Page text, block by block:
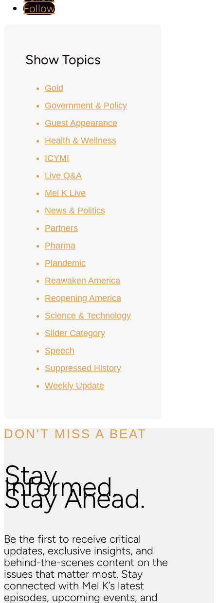
Follow
Show Topics
Gold
Government & Policy
Guest Appearance
Health & Wellness
ICYMI
Live Q&A
Mel K Live
News & Politics
Partners
Pharma
Plandemic
Reawaken America
Reopening America
Science & Technology
Slider Category
Speech
Suppressed History
Weekly Update
DON'T MISS A BEAT
Stay
Informed.
Stay Ahead.
Be the first to receive critical
updates, exclusive insights, and
behind-the-scenes content on the
issues that matter most. Stay
connected with Mel K’s latest
episodes, upcoming events, and